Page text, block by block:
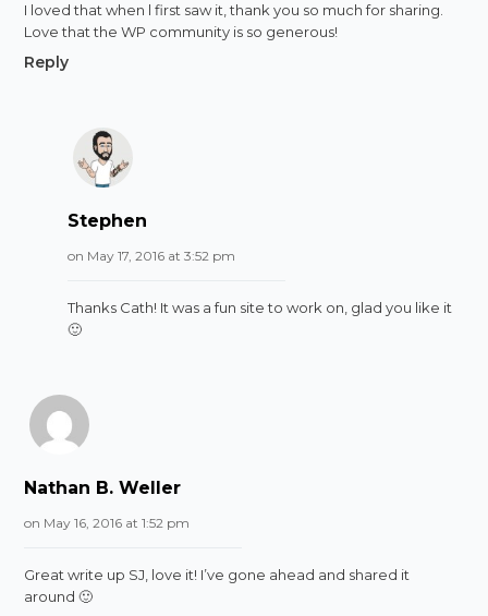
I loved that when l first saw it, thank you so much for sharing.
Love that the WP community is so generous!
Reply
Stephen
on May 17, 2016 at 3:52 pm
Thanks Cath! It was a fun site to work on, glad you like it
🙂
Nathan B. Weller
on May 16, 2016 at 1:52 pm
Great write up SJ, love it! I’ve gone ahead and shared it
around 🙂